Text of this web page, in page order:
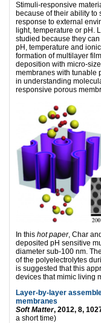
Stimuli-responsive
because of their ability to
response to external
light, temperature or pH.
studied because they
pH, temperature and
formation of multilayer
deposition with micro-
membranes with tunable
in understanding
responsive porous
In this hot paper, Char
deposited pH sensitive
diameter sub-100 nm.
of the polyelectrolytes
is suggested that this
devices that mimic living
Layer-by-layer
membranes
Soft Matter, 2012, 8,
a short time)